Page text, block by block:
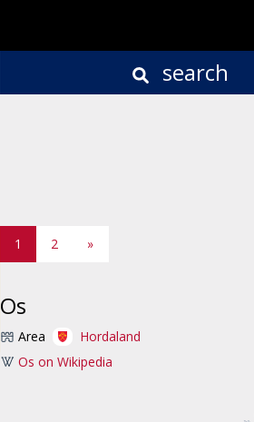
search
1 2 »
Os
Area
Hordaland
Os on Wikipedia